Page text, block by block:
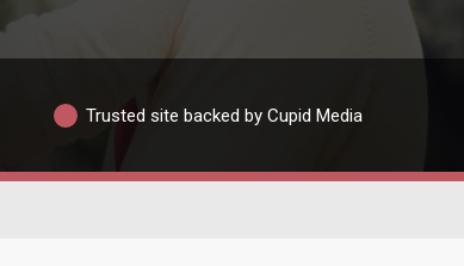
Trusted site backed by Cupid Media